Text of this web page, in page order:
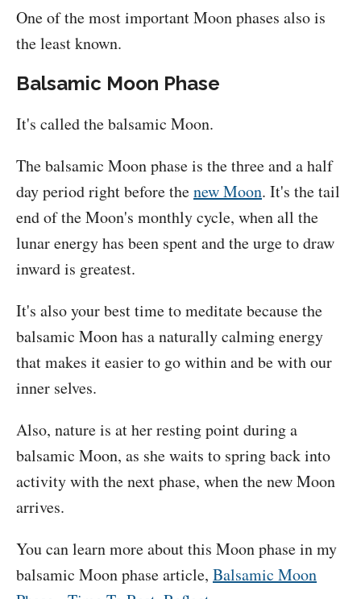
One of the most important Moon phases also is
the least known.
Balsamic Moon Phase
It's called the balsamic Moon.
The balsamic Moon phase is the three and a half
day period right before thenew Moon. It's the tail
end of the Moon's monthly cycle, when all the
lunar energy has been spent and the urge to draw
inward is greatest.
It's also your best time to meditate because the
balsamic Moon has a naturally calming energy
that makes it easier to go within and be with our
inner selves.
Also, nature is at her resting point during a
balsamic Moon, as she waits to spring back into
activity with the next phase, when the new Moon
arrives.
You can learn more about this Moon phase in my
balsamic Moon phase article, Balsamic Moon